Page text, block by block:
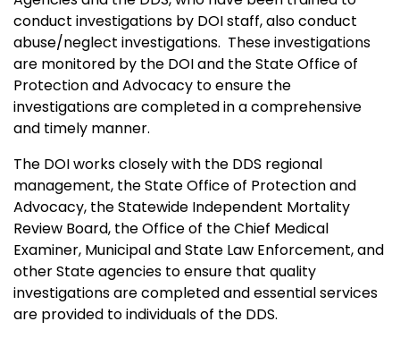
conduct investigations by DOI staff, also conduct
abuse/neglect investigations. These investigations
are monitored by the DOI and the State Office of
Protection and Advocacy to ensure the
investigations are completed in a comprehensive
and timely manner.
The DOI works closely with the DDS regional
management, the State Office of Protection and
Advocacy, the Statewide Independent Mortality
Review Board, the Office of the Chief Medical
Examiner, Municipal and State Law Enforcement, and
other State agencies to ensure that quality
investigations are completed and essential services
are provided to individuals of the DDS.